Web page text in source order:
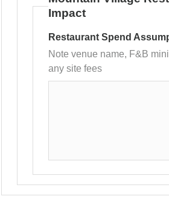
Impact
Restaurant Spend
Note venue name, F&B
any site fees